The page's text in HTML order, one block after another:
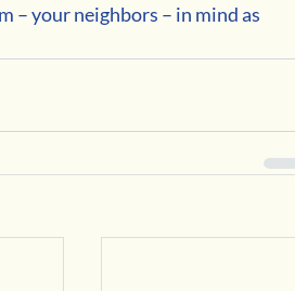
– your neighbors – in mind as